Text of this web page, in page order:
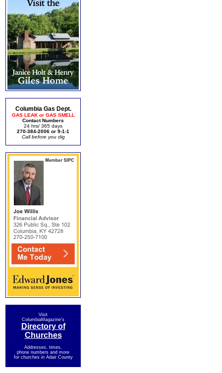
Columbia Gas Dept.
GAS LEAK or GAS SMELL
Contact Numbers
24 hrs/ 365 days
270-384-2006 or 9-1-1
Call before you dig
Visit
ColumbiaMagazine's
Directory of
Churches
Addresses, times,
phone numbers and more
for churches in Adair County